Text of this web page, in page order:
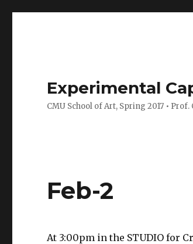
Experimental
CMU School of Art, Spring 2017 •
Feb-2
At 3:00pm in the STUDIO for